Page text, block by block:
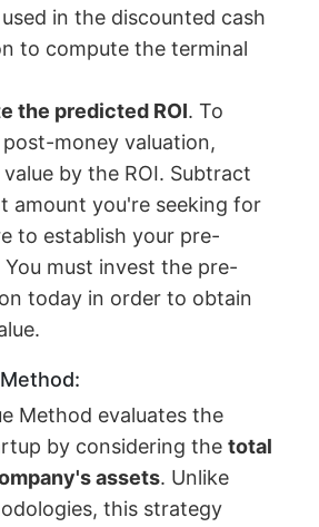
in the discounted cash
to compute the terminal
the predicted ROI. To
money valuation,
by the ROI. Subtract
amount you're seeking for
to establish your pre-
must invest the pre-
today in order to obtain
Method evaluates the
by considering thetotal
assets. Unlike
this strategy